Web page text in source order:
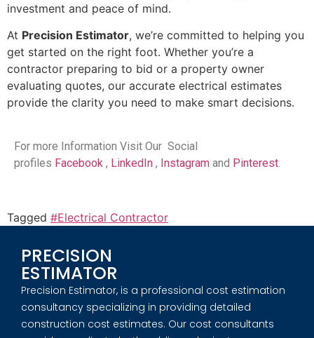
investment and peace of mind.
At Precision Estimator, we’re committed to helping you
get started on the right foot. Whether you’re a
contractor preparing to bid or a property owner
evaluating quotes, our accurate electrical estimates
provide the clarity you need to make smart decisions.
For more Information Visit Our Social
profiles Facebook , LinkedIn , Instagram and Pinterest
Tagged #Electrical Contractor
PRECISION
ESTIMATOR
Precision Estimator, is a professional cost estimation
consultancy specializing in providing detailed
construction cost estimates. Our cost consultants